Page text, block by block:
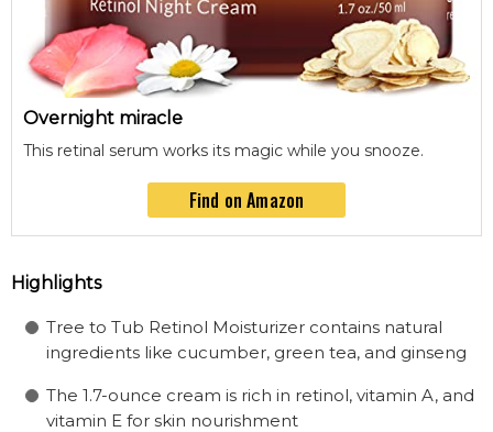
Overnight miracle
This retinal serum works its magic while you snooze.
Find on Amazon
Highlights
Tree to Tub Retinol Moisturizer contains natural
ingredients like cucumber, green tea, and ginseng
The 1.7-ounce cream is rich in retinol, vitamin A, and
vitamin E for skin nourishment